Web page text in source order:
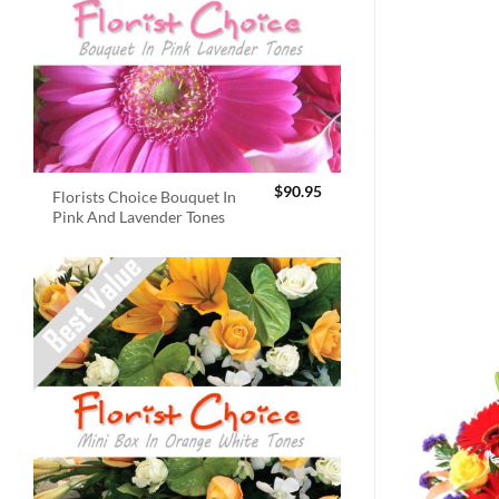
Florists Choice Bouquet In
Pink And Lavender Tones
$90.95